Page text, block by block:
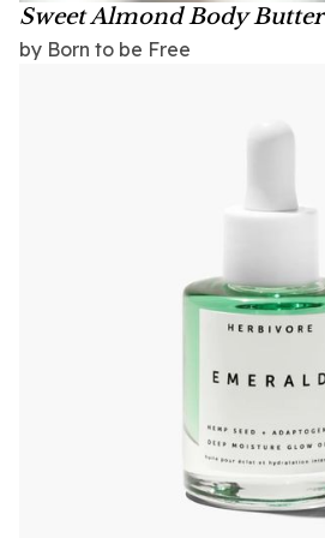
Sweet Almond Body Butter
by Born to be Free